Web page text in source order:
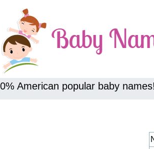
American popular baby